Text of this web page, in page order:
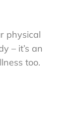
physical
– it’s an
too.